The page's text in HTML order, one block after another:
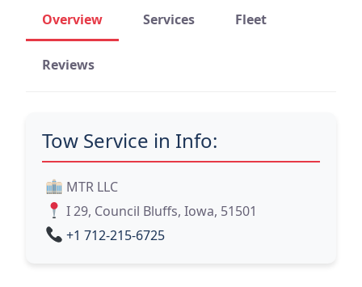
Overview Services Fleet
Reviews
Tow Service in Info:
MTR LLC
I 29, Council Bluffs, Iowa, 51501
+1 712-215-6725